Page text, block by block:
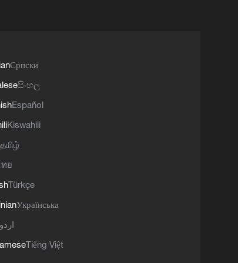
Српски
සිංහල
Español
Kiswahili
தமிழ்
ย
Türkçe
Українська
Tiếng Việt